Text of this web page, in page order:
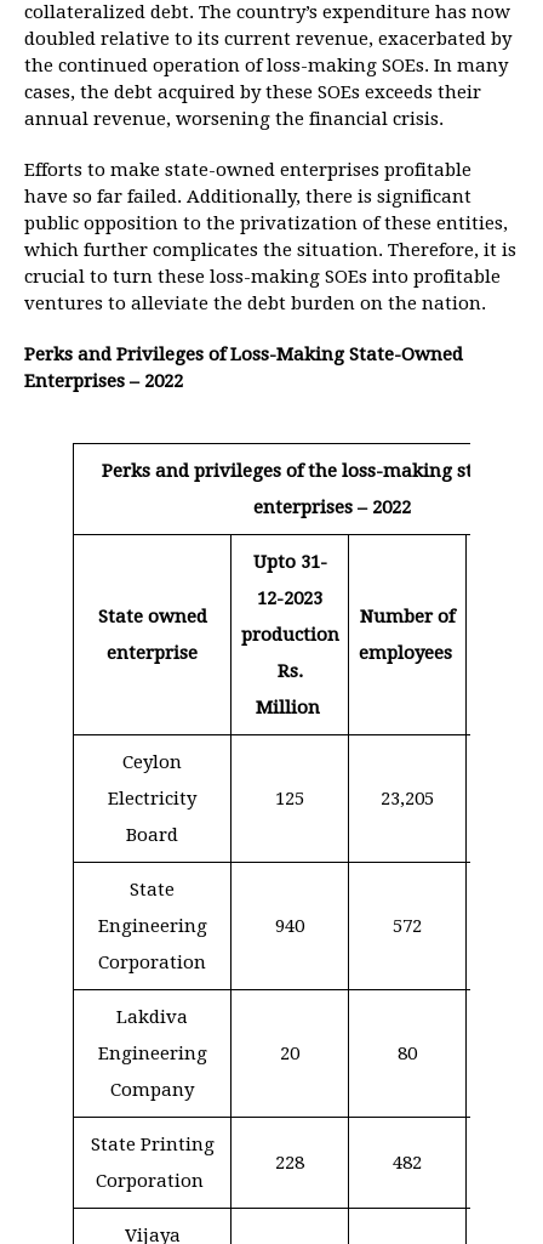
collateralized debt. The country’s expenditure has now
doubled relative to its current revenue, exacerbated by
the continued operation of loss-making SOEs. In many
cases, the debt acquired by these SOEs exceeds their
annual revenue, worsening the financial crisis.
Efforts to make state-owned enterprises profitable
have so far failed. Additionally, there is significant
public opposition to the privatization of these entities,
which further complicates the situation. Therefore, it is
crucial to turn these loss-making SOEs into profitable
ventures to alleviate the debt burden on the nation.
Perks and Privileges of Loss-Making State-Owned
Enterprises – 2022
Perks and privileges of the loss-making state-
enterprises – 2022
State owned
enterprise
Upto 31-
12-2023
production
Rs.
Million
Number of
employees
Ceylon
Electricity
Board
125 23,205
State
Engineering
Corporation
940 572
Lakdiva
Engineering
Company
20 80
State Printing
Corporation
228 482
Vijaya